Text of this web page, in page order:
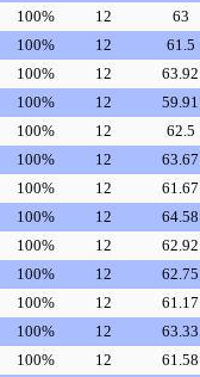
100% 12 63
100% 12 61.5
100% 12 63.92
100% 12 59.91
100% 12 62.5
100% 12 63.67
100% 12 61.67
100% 12 64.58
100% 12 62.92
100% 12 62.75
100% 12 61.17
100% 12 63.33
100% 12 61.58